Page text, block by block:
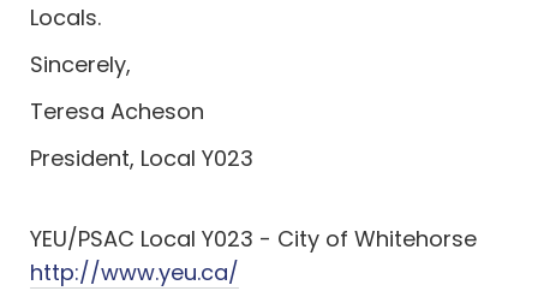
Locals.
Sincerely,
Teresa Acheson
President, Local Y023
YEU/PSAC Local Y023 - City of Whitehorse
http://www.yeu.ca/